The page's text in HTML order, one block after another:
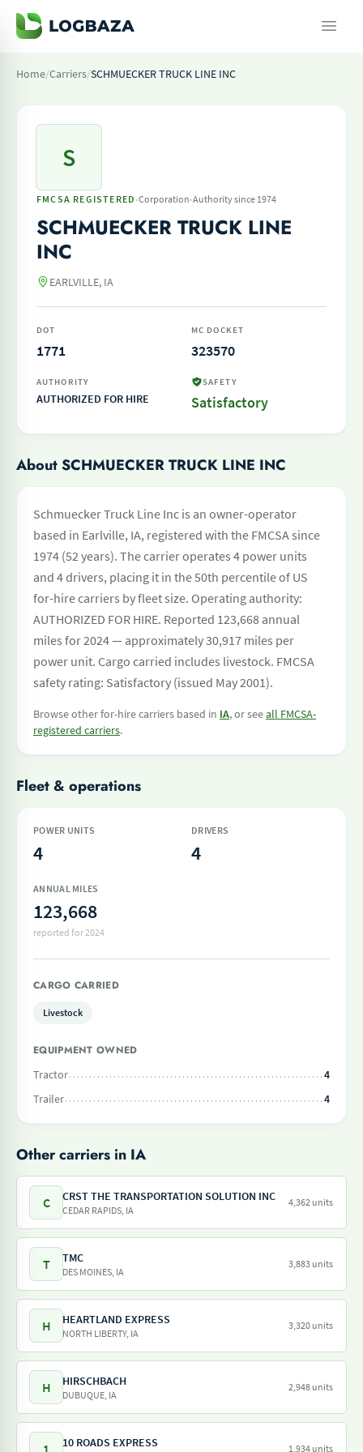
Home/Carriers/SCHMUECKER TRUCK LINE INC
S
FMCSA REGISTERED ·Corporation·Authority since 1974
SCHMUECKER TRUCK LINE
INC
EARLVILLE, IA
DOT
1771
MC DOCKET
323570
AUTHORITY
AUTHORIZED FOR HIRE
SAFETY
Satisfactory
About SCHMUECKER TRUCK LINE INC
Schmuecker Truck Line Inc is an owner-operator
based in Earlville, IA, registered with the FMCSA since
1974 (52 years). The carrier operates 4 power units
and 4 drivers, placing it in the 50th percentile of US
for-hire carriers by fleet size. Operating authority:
AUTHORIZED FOR HIRE. Reported 123,668 annual
miles for 2024 — approximately 30,917 miles per
power unit. Cargo carried includes livestock. FMCSA
safety rating: Satisfactory (issued May 2001).
Browse other for-hire carriers based in IA, or seeall FMCSA-
registered carriers.
Fleet & operations
POWER UNITS
4
DRIVERS
4
ANNUAL MILES
123,668
reported for 2024
CARGO CARRIED
Livestock
EQUIPMENT OWNED
Tractor
4
Trailer
4
Other carriers in IA
C CRST THE TRANSPORTATION SOLUTION INC
CEDAR RAPIDS, IA
4,362 units
T TMC
DES MOINES, IA
3,883 units
H HEARTLAND EXPRESS
NORTH LIBERTY, IA
3,320 units
H HIRSCHBACH
DUBUQUE, IA
2,948 units
1 10 ROADS EXPRESS 1,934 units